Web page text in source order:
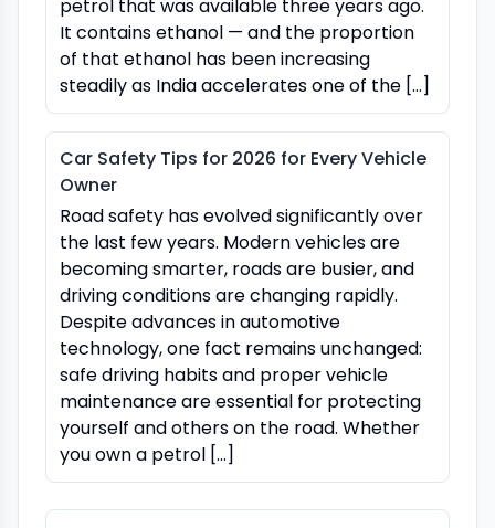
petrol that was available three years ago.
It contains ethanol — and the proportion
of that ethanol has been increasing
steadily as India accelerates one of the […]
Car Safety Tips for 2026 for Every Vehicle
Owner
Road safety has evolved significantly over
the last few years. Modern vehicles are
becoming smarter, roads are busier, and
driving conditions are changing rapidly.
Despite advances in automotive
technology, one fact remains unchanged:
safe driving habits and proper vehicle
maintenance are essential for protecting
yourself and others on the road. Whether
you own a petrol […]